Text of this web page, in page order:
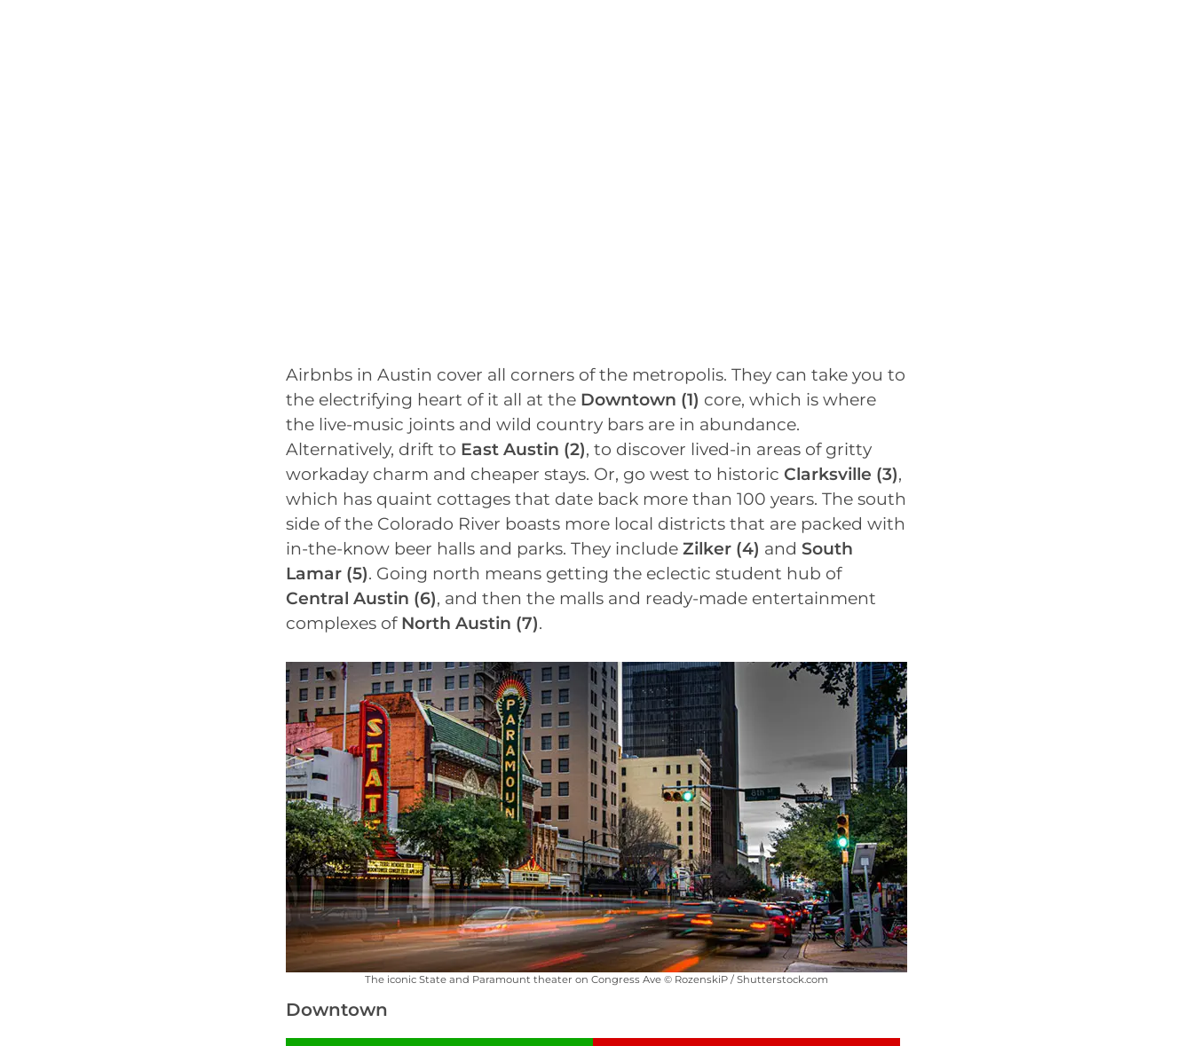
Airbnbs in Austin cover all corners of the metropolis. They can take you to
the electrifying heart of it all at the Downtown (1) core, which is where
the live-music joints and wild country bars are in abundance.
Alternatively, drift to East Austin (2), to discover lived-in areas of gritty
workaday charm and cheaper stays. Or, go west to historic Clarksville (3),
which has quaint cottages that date back more than 100 years. The south
side of the Colorado River boasts more local districts that are packed with
in-the-know beer halls and parks. They include Zilker (4) and South
Lamar (5). Going north means getting the eclectic student hub of
Central Austin (6), and then the malls and ready-made entertainment
complexes of North Austin (7).
The iconic State and Paramount theater on Congress Ave © RozenskiP / Shutterstock.com
Downtown